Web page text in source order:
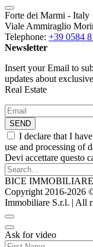
Forte dei Marmi - Italy
Viale Ammiraglio
Telephone: +39 0584
Newsletter
Insert your Email to
updates about
Real Estate
SEND
I declare that I
use and processing of
Devi accettare questo
BICE IMMOBILIARE
Copyright 2016-2026
Immobiliare S.r.l. | All
Ask for video